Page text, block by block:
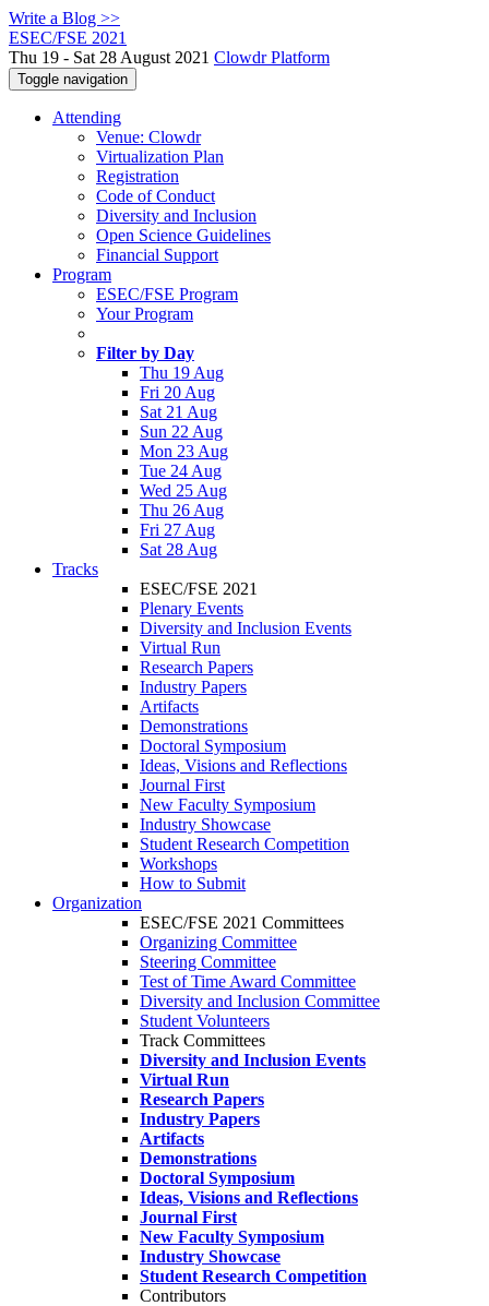
Write a Blog >>
ESEC/FSE 2021
Thu 19 - Sat 28 August 2021 Clowdr Platform
Toggle navigation
Attending
Venue: Clowdr
Virtualization Plan
Registration
Code of Conduct
Diversity and Inclusion
Open Science Guidelines
Financial Support
Program
ESEC/FSE Program
Your Program
Filter by Day
Thu 19 Aug
Fri 20 Aug
Sat 21 Aug
Sun 22 Aug
Mon 23 Aug
Tue 24 Aug
Wed 25 Aug
Thu 26 Aug
Fri 27 Aug
Sat 28 Aug
Tracks
ESEC/FSE 2021
Plenary Events
Diversity and Inclusion Events
Virtual Run
Research Papers
Industry Papers
Artifacts
Demonstrations
Doctoral Symposium
Ideas, Visions and Reflections
Journal First
New Faculty Symposium
Industry Showcase
Student Research Competition
Workshops
How to Submit
Organization
ESEC/FSE 2021 Committees
Organizing Committee
Steering Committee
Test of Time Award Committee
Diversity and Inclusion Committee
Student Volunteers
Track Committees
Diversity and Inclusion Events
Virtual Run
Research Papers
Industry Papers
Artifacts
Demonstrations
Doctoral Symposium
Ideas, Visions and Reflections
Journal First
New Faculty Symposium
Industry Showcase
Student Research Competition
Contributors